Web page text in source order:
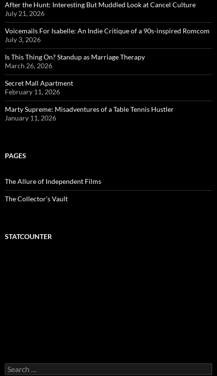
After the Hunt: Interesting But Muddled Look at Cancel Culture
July 21, 2026
Voicemails For Isabelle: An Indie Critique of a 90s-inspired Romcom
July 3, 2026
Is This Thing On? Standup as Marriage Therapy
March 26, 2026
Secret Mall Apartment
February 11, 2026
Marty Supreme: Misadventures of a Table Tennis Hustler
January 11, 2026
PAGES
The Allure of Independent Films
The Collector’s Vault
STATCOUNTER
Search